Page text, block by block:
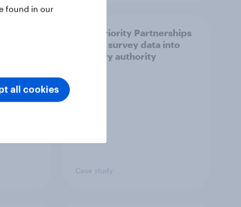
How Priority Partnerships
turned survey data into
industry authority
Case study
found in our
all cookies